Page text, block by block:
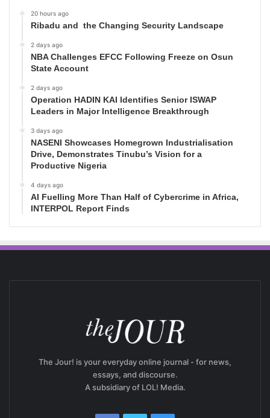
20 hours ago
Ribadu and the Changing Security Landscape
2 days ago
NBA Challenges EFCC Following Freeze on Osun
State Account
2 days ago
Operation HADIN KAI Identifies Senior ISWAP
Leaders in Major Intelligence Breakthrough
3 days ago
NASENI Showcases Homegrown Industrialisation
Drive, Demonstrates Tinubu’s Vision for a
Productive Nigeria
4 days ago
AI Fuelling More Than Half of Cybercrime in Africa,
INTERPOL Report Finds
The Jour! is your everyday online journal - for news,
essays, and discourse.
A subsidiary of LOL! Media.